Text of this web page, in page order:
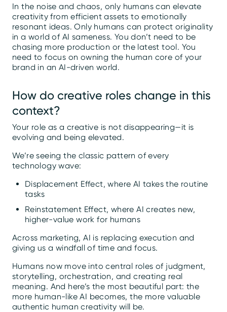
In the noise and chaos, only humans can elevate
creativity from efficient assets to emotionally
resonant ideas. Only humans can protect originality
in a world of AI sameness. You don’t need to be
chasing more production or the latest tool. You
need to focus on owning the human core of your
brand in an AI-driven world.
How do creative roles change in this
context?
Your role as a creative is not disappearing—it is
evolving and being elevated.
We’re seeing the classic pattern of every
technology wave:
Displacement Effect, where AI takes the routine
tasks
Reinstatement Effect, where AI creates new,
higher-value work for humans
Across marketing, AI is replacing execution and
giving us a windfall of time and focus.
Humans now move into central roles of judgment,
storytelling, orchestration, and creating real
meaning. And here’s the most beautiful part: the
more human-like AI becomes, the more valuable
authentic human creativity will be.